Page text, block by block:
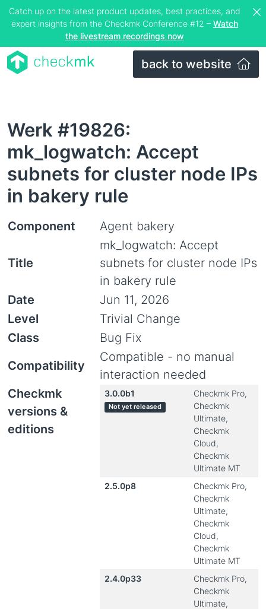
Catch up on the latest product updates, best practices, and
expert insights from the Checkmk Conference #12 – Watch
the livestream recordings now
back to website
Werk #19826:
mk_logwatch: Accept
subnets for cluster node IPs
in bakery rule
Component Agent bakery
Title
mk_logwatch: Accept
subnets for cluster node IPs
in bakery rule
Date
Jun 11, 2026
Level
Trivial Change
Class
Bug Fix
Compatibility
Compatible - no manual
interaction needed
Checkmk
versions &
editions
3.0.0b1
Not yet released
Checkmk Pro,
Checkmk
Ultimate,
Checkmk
Cloud,
Checkmk
Ultimate MT
2.5.0p8
Checkmk Pro,
Checkmk
Ultimate,
Checkmk
Cloud,
Checkmk
Ultimate MT
2.4.0p33
Checkmk Pro,
Checkmk
Ultimate,